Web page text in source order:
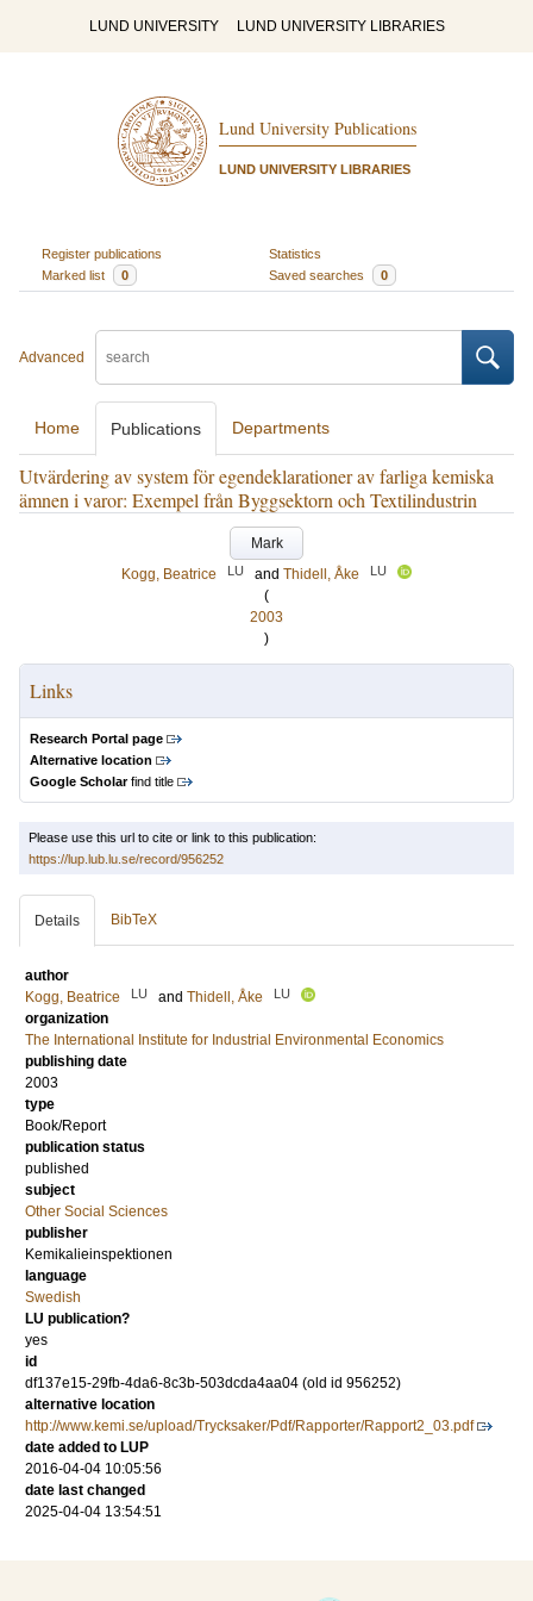
LUND UNIVERSITY LUND UNIVERSITY LIBRARIES
Lund University Publications
LUND UNIVERSITY LIBRARIES
Register publications
Statistics
Marked list
0 Saved searches 0
Advanced
Home Publications Departments
Utvärdering av system för egendeklarationer av farliga kemiska
ämnen i varor: Exempel från Byggsektorn och Textilindustrin
Mark
Kogg, Beatrice
LU and Thidell, Åke LU
(
2003
)
Links
Research Portal page
Alternative location
Google Scholarfind title
Please use this url to cite or link to this publication:
https://lup.lub.lu.se/record/956252
Details BibTeX
author
Kogg, Beatrice
LU and Thidell, Åke LU
organization
The International Institute for Industrial Environmental Economics
publishing date
2003
type
Book/Report
publication status
published
subject
Other Social Sciences
publisher
Kemikalieinspektionen
language
Swedish
LU publication?
yes
id
df137e15-29fb-4da6-8c3b-503dcda4aa04 (old id 956252)
alternative location
http://www.kemi.se/upload/Trycksaker/Pdf/Rapporter/Rapport2_03.pdf
date added to LUP
2016-04-04 10:05:56
date last changed
2025-04-04 13:54:51